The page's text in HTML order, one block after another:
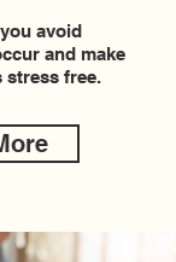
avoid
and make
stress free.